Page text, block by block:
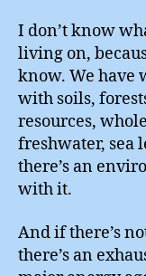
I don’t know
living on,
know. We have
with soils,
resources,
freshwater, sea
there’s an
with it.
And if there’s
there’s an